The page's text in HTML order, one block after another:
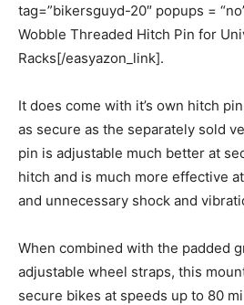
tag=”bikersguyd-20″ popups =
Wobble Threaded Hitch Pin for
Racks[/easyazon_link].
It does come with it’s own hitch
as secure as the separately sold
pin is adjustable much better at
hitch and is much more effective
and unnecessary shock and
When combined with the padded
adjustable wheel straps, this
secure bikes at speeds up to 80